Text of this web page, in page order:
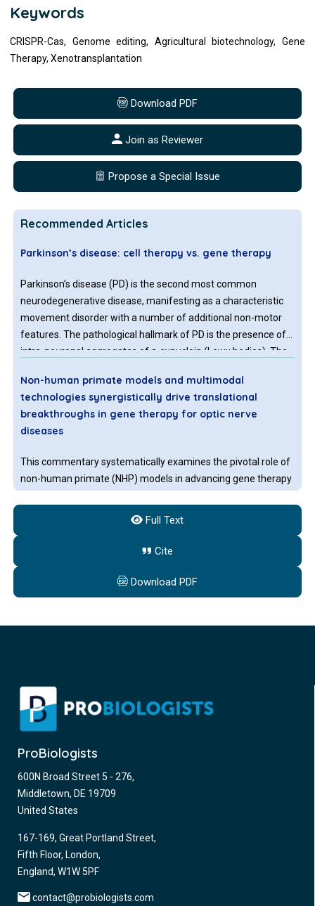
Keywords
CRISPR-Cas, Genome editing, Agricultural biotechnology, Gene
Therapy, Xenotransplantation
Download PDF
Join as Reviewer
Propose a Special Issue
Recommended Articles
Parkinson’s disease: cell therapy vs. gene therapy
Parkinson’s disease (PD) is the second most common
neurodegenerative disease, manifesting as a characteristic
movement disorder with a number of additional non-motor
features. The pathological hallmark of PD is the presence of
intra-neuronal aggregates of a-synuclein (Lewy bodies). The
dopaminergic neurons of the substantia nigra, resulting in
striatal dopamine depletion.
Non-human primate models and multimodal
technologies synergistically drive translational
breakthroughs in gene therapy for optic nerve
diseases
This commentary systematically examines the pivotal role of
non-human primate (NHP) models in advancing gene therapy
based gene editing, and novel delivery systems are reshaping
Full Text
Cite
Download PDF
ProBiologists
600N Broad Street 5 - 276,
Middletown, DE 19709
United States
167-169, Great Portland Street,
Fifth Floor, London,
England, W1W 5PF
contact@probiologists.com